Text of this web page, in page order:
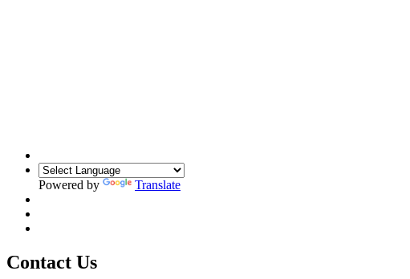
Powered by Translate
Contact Us